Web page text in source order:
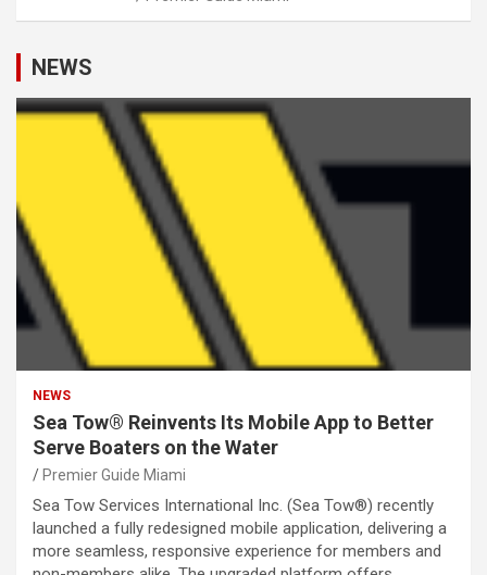
NEWS
NEWS
Sea Tow® Reinvents Its Mobile App to Better
Serve Boaters on the Water
Premier Guide Miami
Sea Tow Services International Inc. (Sea Tow®) recently
launched a fully redesigned mobile application, delivering a
more seamless, responsive experience for members and